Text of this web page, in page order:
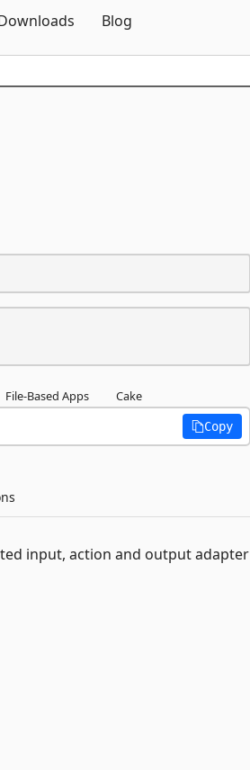
Blog
File-Based Apps Cake
Copy
input, action and output adapter